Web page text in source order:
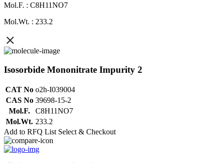
Mol.F. : C8H11NO7
Mol.Wt. : 233.2
Isosorbide Mononitrate Impurity 2
CAT No o2h-I039004
CAS No 39698-15-2
Mol.F.
C8H11NO7
Mol.Wt. 233.2
Add to RFQ List Select & Checkout